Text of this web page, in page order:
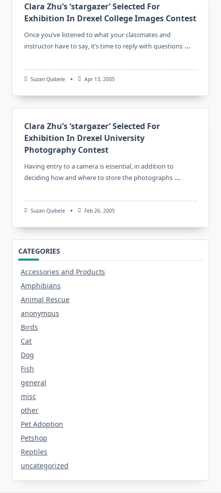
Clara Zhu’s ‘stargazer’ Selected For
Exhibition In Drexel College Images Contest
Once you’ve listened to what your classmates and
instructor have to say, it’s time to reply with questions ...
Suzan Quibele Apr 13, 2005
Clara Zhu’s ‘stargazer’ Selected For
Exhibition In Drexel University
Photography Contest
Having entry to a camera is essential, in addition to
deciding how and where to store the photographs ...
Suzan Quibele Feb 26, 2005
CATEGORIES
Accessories and Products
Amphibians
Animal Rescue
anonymous
Birds
Cat
Dog
Fish
general
misc
other
Pet Adoption
Petshop
Reptiles
uncategorized